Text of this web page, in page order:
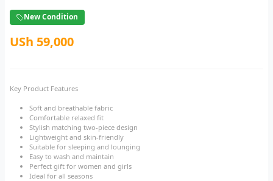
New Condition
USh 59,000
Key Product Features
Soft and breathable fabric
Comfortable relaxed fit
Stylish matching two-piece design
Lightweight and skin-friendly
Suitable for sleeping and lounging
Easy to wash and maintain
Perfect gift for women and girls
Ideal for all seasons